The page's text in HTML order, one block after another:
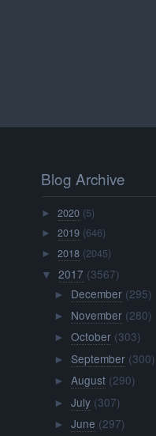
Blog Archive
►2020 (5)
►2019 (646)
►2018 (2045)
▼ 2017 (3567)
► December (295)
► November (280)
► October (303)
► September (300)
► August (290)
► July (307)
► June (297)